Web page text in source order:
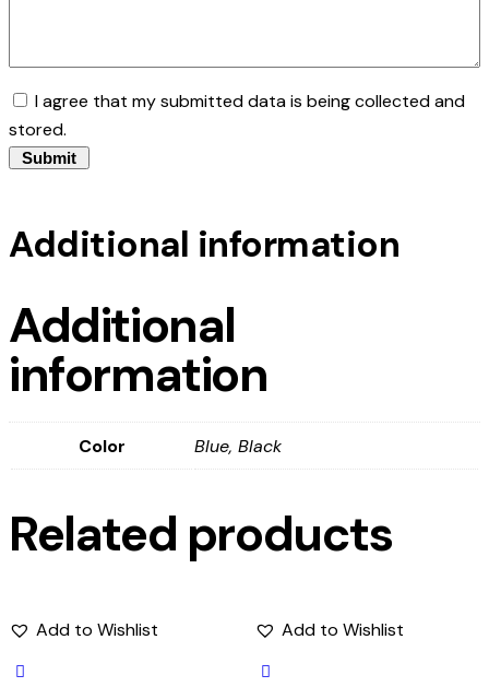
I agree that my submitted data is being collected and
stored.
Additional information
Additional
information
Color Blue, Black
Related products
Add to Wishlist Add to Wishlist